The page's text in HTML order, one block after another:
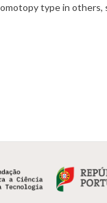
type in others,